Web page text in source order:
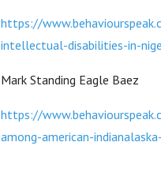
https://
intellectual-disabilities-in-
Mark Standing Eagle Baez
https://
among-american-